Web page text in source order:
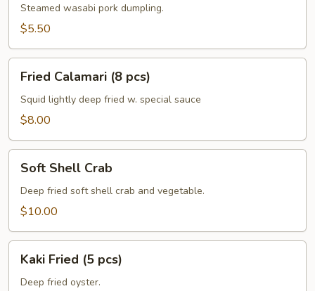
pcs)
Steamed wasabi pork dumpling.
$5.50
Calamari
pcs)
Fried Calamari (8 pcs)
Squid lightly deep fried w. special sauce
$8.00
Shell
Crab
Soft Shell Crab
Deep fried soft shell crab and vegetable.
$10.00
Fried
Kaki Fried (5 pcs)
Deep fried oyster.